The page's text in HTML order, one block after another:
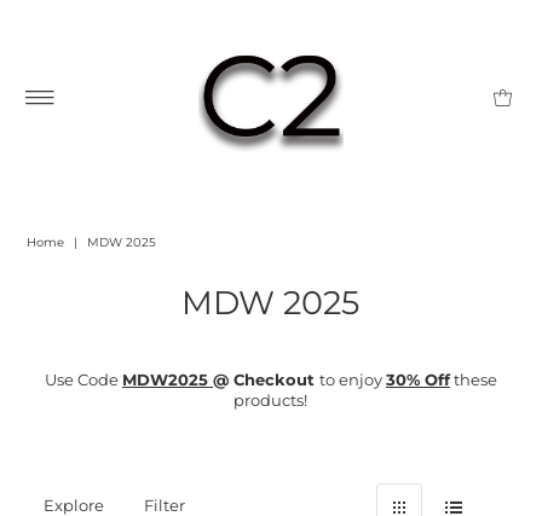
Home | MDW 2025
MDW 2025
Use Code MDW2025 @ Checkout to enjoy 30% Offthese
products!
Explore Filter